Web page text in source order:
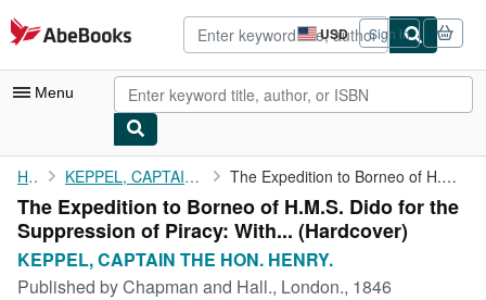
Skip to main content
AbeBooks.com USD
Site
shopping
preferences
Sign in
Menu
My Account
My Purchases
Advanced Search
Browse Collections
Home KEPPEL, CAPTAIN THE HON. HENRY. The Expedition to Borneo of H.M.S. Dido for the Suppression of ...
The Expedition to Borneo of H.M.S. Dido for the
Suppression of Piracy: With... (Hardcover)
KEPPEL, CAPTAIN THE HON. HENRY.
Published byChapman and Hall., London., 1846